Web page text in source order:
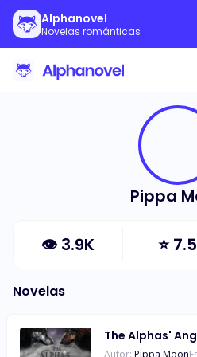
Alphanovel
Novelas románticas
Pippa
👁 3.9K ⭐7.5
Novelas
The Alphas'
Autor: Pippa Moon